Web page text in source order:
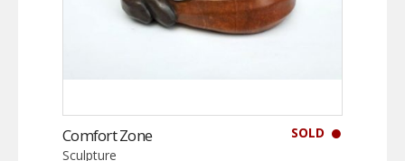
SOLD
Comfort Zone
Sculpture